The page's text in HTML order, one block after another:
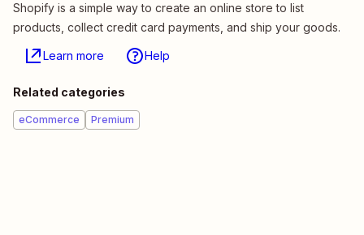
Shopify is a simple way to create an online store to list
products, collect credit card payments, and ship your goods.
Learn more Help
Related categories
eCommerce Premium